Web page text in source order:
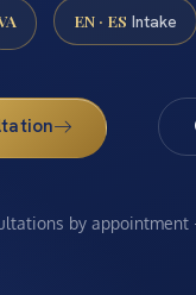
EN · ES Intake
by appointment